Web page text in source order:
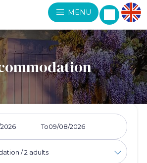
MENU
To
/2 adults